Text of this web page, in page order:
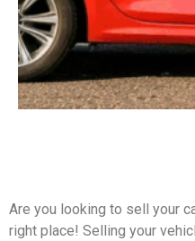
Are you looking to sell your
right place! Selling your